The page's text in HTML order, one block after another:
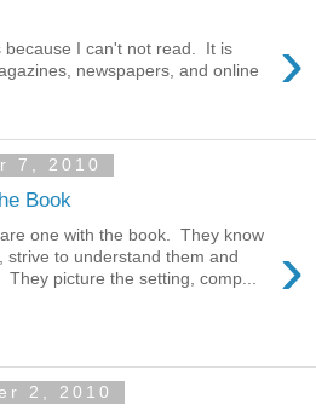
›
because I can't not read. It is
newspapers, and online
7, 2010
Book
›
one with the book. They know
strive to understand them and
picture the setting, comp...
2, 2010